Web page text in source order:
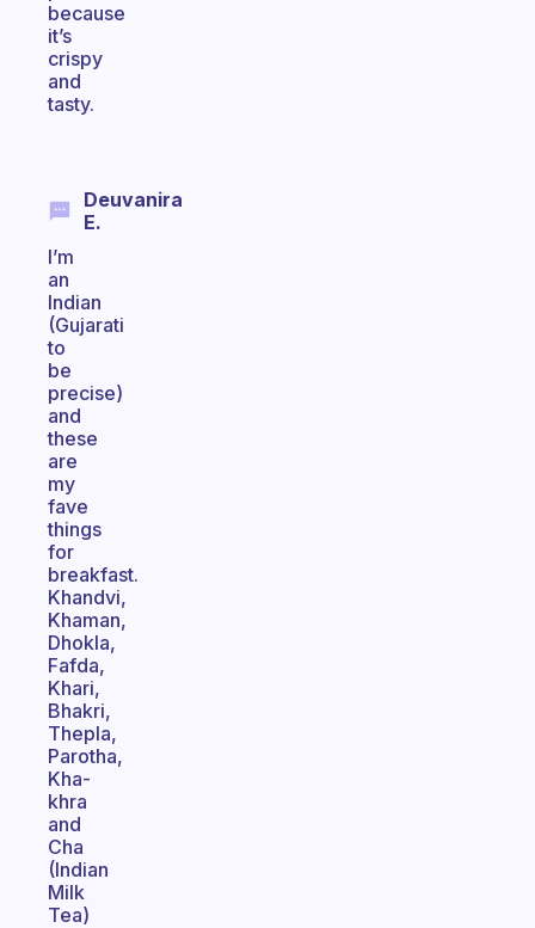
because
it’s
crispy
and
tasty.
Deuvanira
E.
I’m
an
Indian
(Gujarati
to
be
precise)
and
these
are
my
fave
things
for
breakfast.
Khandvi,
Khaman,
Dhokla,
Fafda,
Khari,
Bhakri,
Thepla,
Parotha,
Kha-
khra
and
Cha
(Indian
Milk
Tea)